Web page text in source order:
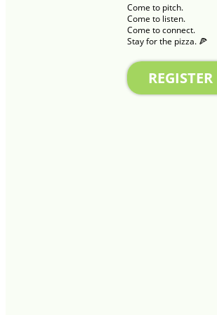
Come to pitch.
Come to listen.
Come to connect.
Stay for the pizza. 🍕
REGISTER